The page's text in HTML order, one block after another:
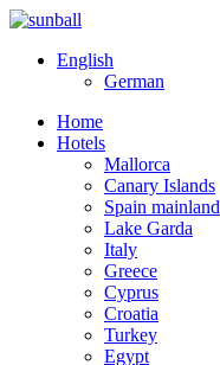
English
German
Home
Hotels
Mallorca
Canary Islands
Spain mainland
Lake Garda
Italy
Greece
Cyprus
Croatia
Turkey
Egypt